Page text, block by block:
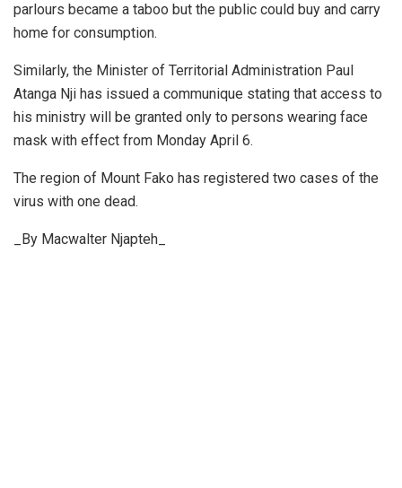
parlours became a taboo but the public could buy and carry
home for consumption.
Similarly, the Minister of Territorial Administration Paul
Atanga Nji has issued a communique stating that access to
his ministry will be granted only to persons wearing face
mask with effect from Monday April 6.
The region of Mount Fako has registered two cases of the
virus with one dead.
_By Macwalter Njapteh_